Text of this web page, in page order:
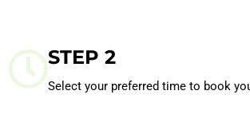
STEP 2
Select your preferred time to book